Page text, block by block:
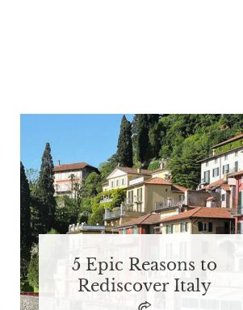
5 Epic Reasons to
Rediscover Italy